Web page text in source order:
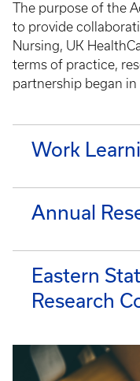
The purpose of the
to provide
Nursing, UK
terms of practice,
partnership began
Work
Annual
Eastern
Research